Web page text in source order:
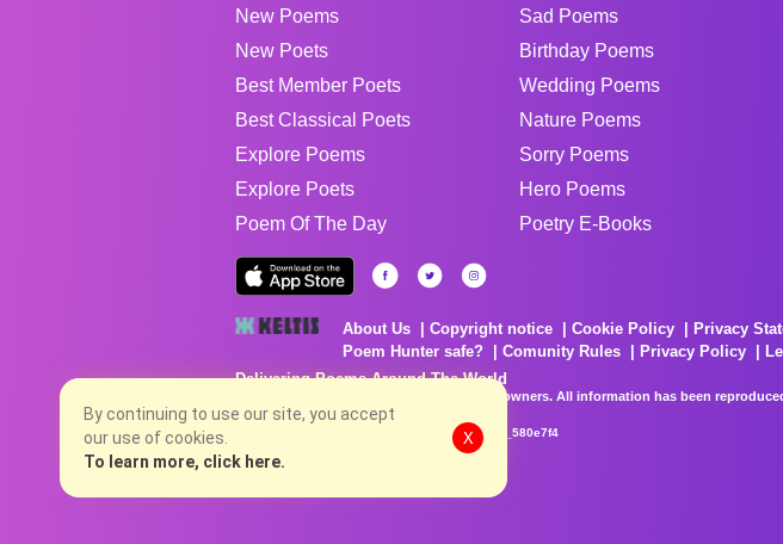
New Poems
New Poets
Best Member Poets
Best Classical Poets
Explore Poems
Explore Poets
Poem Of The Day
Sad Poems
Birthday Poems
Wedding Poems
Nature Poems
Sorry Poems
Hero Poems
Poetry E-Books
About Us Copyright notice Cookie Policy Privacy
Poem Hunter safe?
Comunity Rules Privacy Policy
Delivering Poems Around The World
Poems are the property of their respective owners. All information has been
no charge...
8/7/2026 8:38:21 PM # rel_20260806T081513Z_580e7f4
By continuing to use our site, you accept
our use of cookies.
To learn more, click here.
X